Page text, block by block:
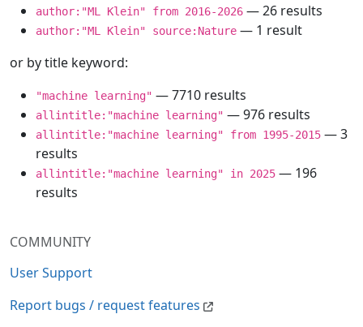
COMMUNITY
User Support
Report bugs / request features
author:"ML Klein" from 2016-2026 — 26 results
author:"ML Klein" source:Nature — 1 result
or by title keyword:
"machine learning" — 7710 results
allintitle:"machine learning" — 976 results
allintitle:"machine learning" from 1995-2015 — 3
results
allintitle:"machine learning" in 2025 — 196
results